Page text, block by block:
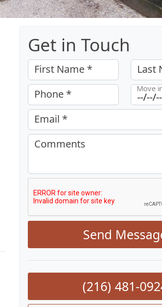
Get in Touch
First Name *
Last
Phone *
Move
Email *
Comments
Send
(216) 481-